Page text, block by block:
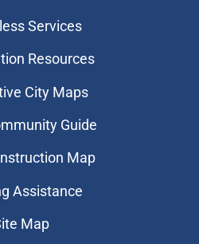
Services
Resources
City Maps
Guide
Map
Assistance
Map